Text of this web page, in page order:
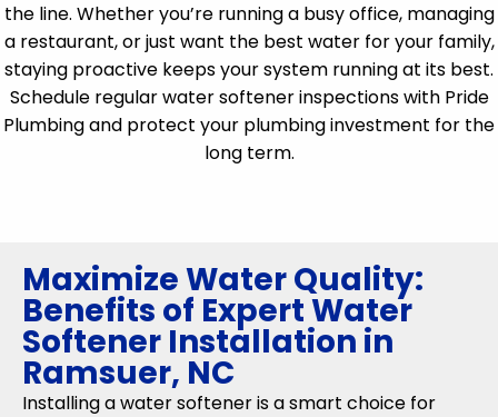
the line. Whether you’re running a busy office, managing
a restaurant, or just want the best water for your family,
staying proactive keeps your system running at its best.
Schedule regular water softener inspections with Pride
Plumbing and protect your plumbing investment for the
long term.
Maximize Water Quality:
Benefits of Expert Water
Softener Installation in
Ramsuer, NC
Installing a water softener is a smart choice for